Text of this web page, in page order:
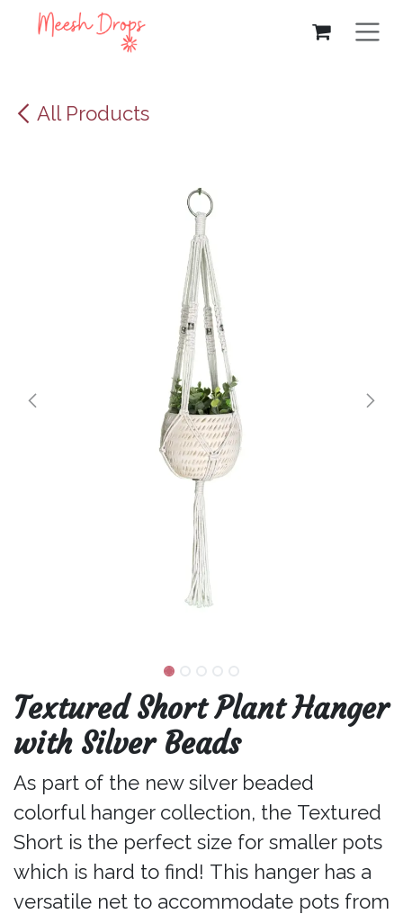
Skip to Content
All Products
Textured Short Plant Hanger
with Silver Beads
As part of the new silver beaded
colorful hanger collection, the Textured
Short is the perfect size for smaller pots
which is hard to find! This hanger has a
versatile net to accommodate pots from